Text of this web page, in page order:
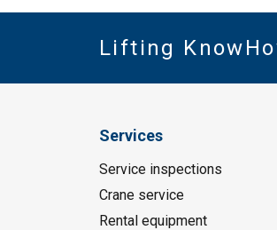
Lifting
Services
Service inspections
Crane service
Rental equipment